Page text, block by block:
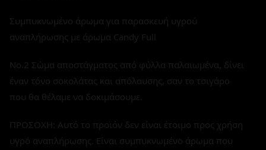
Συμπυκνωμένο άρωμα για παρασκευή υγρού
αναπλήρωσης με άρωμα Candy Full
No.2 Σώμα αποστάγματος από φύλλα παλαιωμένα, δίνει
έναν τόνο σοκολάτας και απόλαυσης, σαν το τσιγάρο
που θα θέλαμε να δοκιμάσουμε.
ΠΡΟΣΟΧΗ: Αυτό το προϊόν δεν είναι έτοιμο προς χρήση
υγρό αναπλήρωσης. Είναι συμπυκνωμένο άρωμα που